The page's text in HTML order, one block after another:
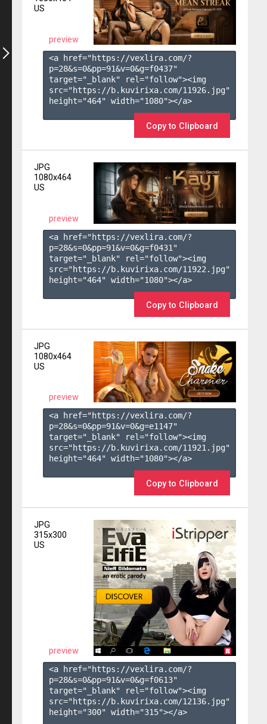
US
preview
<a href="https://vexlira.com/?
p=28&s=0&pp=91&v=0&g=f0437"
target="_blank" rel="follow"><img
src="https://b.kuvirixa.com/11926.jpg"
height="464" width="1080"></a>
Copy to Clipboard
JPG
1080x464
US
preview
<a href="https://vexlira.com/?
p=28&s=0&pp=91&v=0&g=f0431 "
target="_blank" rel="follow"><img
src="https://b.kuvirixa.com/11922.jpg"
height="464" width="1080"></a>
Copy to Clipboard
JPG
1080x464
US
preview
<a href="https://vexlira.com/?
p=28&s=0&pp=91&v=0&g=e1147"
target="_blank" rel="follow"><img
src="https://b.kuvirixa.com/11921.jpg"
height="464" width="1080"></a>
Copy to Clipboard
JPG
315x300
US
preview
<a href="https://vexlira.com/?
p=28&s=0&pp=91&v=0&g=f0613"
target="_blank" rel="follow"><img
src="https://b.kuvirixa.com/12136.jpg"
height="300" width="315"></a>